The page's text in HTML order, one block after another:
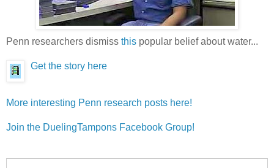
Penn researchers dismiss this popular belief about water...
Get the story here
More interesting Penn research posts here!
Join the DuelingTampons Facebook Group!